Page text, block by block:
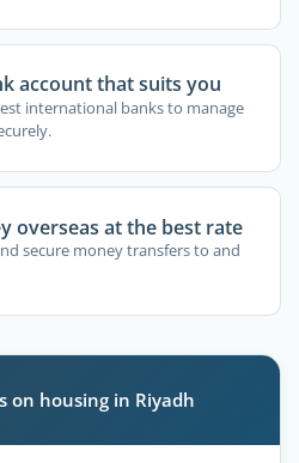
account that suits you
international banks to manage
overseas at the best rate
secure money transfers to and
on housing in Riyadh